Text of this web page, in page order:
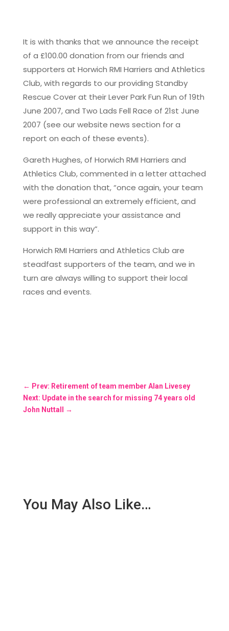
It is with thanks that we announce the receipt
of a £100.00 donation from our friends and
supporters at Horwich RMI Harriers and Athletics
Club, with regards to our providing Standby
Rescue Cover at their Lever Park Fun Run of 19th
June 2007, and Two Lads Fell Race of 21st June
2007 (see our website news section for a
report on each of these events).
Gareth Hughes, of Horwich RMI Harriers and
Athletics Club, commented in a letter attached
with the donation that, “once again, your team
were professional an extremely efficient, and
we really appreciate your assistance and
support in this way”.
Horwich RMI Harriers and Athletics Club are
steadfast supporters of the team, and we in
turn are always willing to support their local
races and events.
← Prev: Retirement of team member Alan Livesey
Next: Update in the search for missing 74 years old
John Nuttall →
You May Also Like…